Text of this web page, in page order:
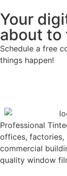
Your
about to
Schedule a free
things happen!
Professional
offices, factories,
commercial
quality window